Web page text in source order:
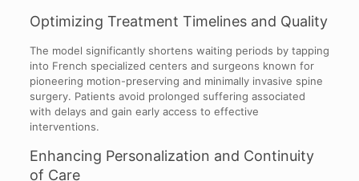
Optimizing Treatment Timelines and Quality
The model significantly shortens waiting periods by tapping
into French specialized centers and surgeons known for
pioneering motion-preserving and minimally invasive spine
surgery. Patients avoid prolonged suffering associated
with delays and gain early access to effective
interventions.
Enhancing Personalization and Continuity
of Care